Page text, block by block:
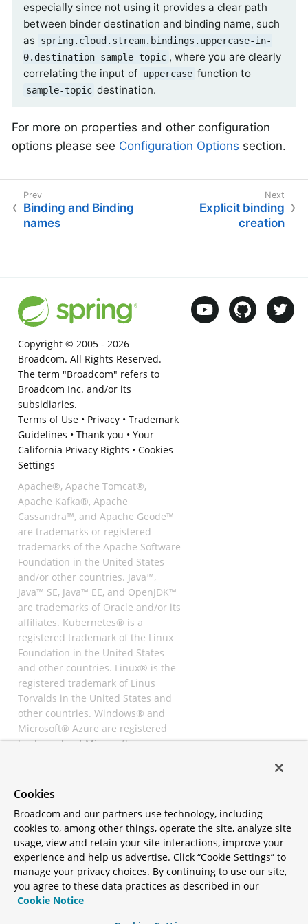
especially since not using it provides a clear path
between binder destination and binding name, such
as
spring.cloud.stream.bindings.uppercase-in-
0.destination=sample-topic , where you are clearly
correlating the input of uppercase function to
sample-topic destination.
For more on properties and other configuration
options please see Configuration Options section.
Binding and Binding
names
Explicit binding
creation
Copyright © 2005 - 2026
Broadcom. All Rights Reserved.
The term "Broadcom" refers to
Broadcom Inc. and/or its
subsidiaries.
Terms of Use• Privacy• Trademark
Guidelines • Thank you • Your
California Privacy Rights • Cookies
Settings
Apache®, Apache Tomcat®,
Apache Kafka®, Apache
Cassandra™, and Apache Geode™
are trademarks or registered
trademarks of the Apache Software
Foundation in the United States
and/or other countries. Java™,
Java™ SE, Java™ EE, and OpenJDK™
are trademarks of Oracle and/or its
affiliates. Kubernetes® is a
registered trademark of the Linux
Foundation in the United States
and other countries. Linux® is the
registered trademark of Linus
Torvalds in the United States and
other countries. Windows® and
Microsoft® Azure are registered
trademarks of Microsoft
registered trademarks of
All other trademarks and
copyrights are property of their
respective owners and are only
mentioned for informative
purposes. Other names may be
trademarks of their respective
Cookies
Broadcom and our partners use technology, including
cookies to, among other things, operate the site, analyze site
usage, view and retain your site interactions, improve your
experience and help us advertise. Click “Cookie Settings” to
manage your privacy choices. By continuing to use our site,
you agree to these data practices as described in our
Cookie Notice